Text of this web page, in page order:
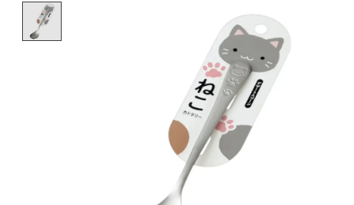
Product image slideshow Items